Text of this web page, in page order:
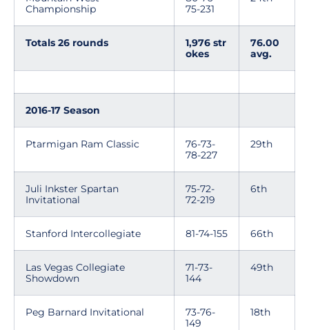
Championship
75-231
Totals 26 rounds
1,976 str
okes
76.00
avg.
2016-17 Season
Ptarmigan Ram Classic
76-73-
78-227
29th
Juli Inkster Spartan
Invitational
75-72-
72-219
6th
Stanford Intercollegiate 81-74-155 66th
Las Vegas Collegiate
Showdown
71-73-
144
49th
Peg Barnard Invitational
73-76-
149
18th